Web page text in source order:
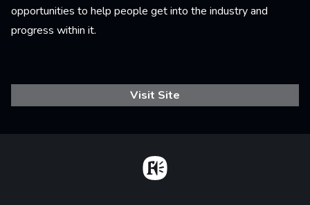
opportunities to help people get into the industry and
progress within it.
Visit Site